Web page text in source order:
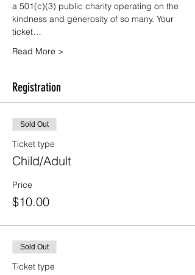
a 501(c)(3) public charity operating on the
kindness and generosity of so many. Your
ticket…
Read More >
Registration
Sold Out
Ticket type
Child/Adult
Price
$10.00
Sold Out
Ticket type